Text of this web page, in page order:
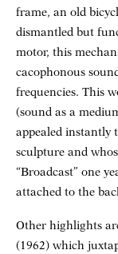
frame, an old
dismantled but
motor, this
cacophonous
frequencies. This
(sound as a
appealed instantly
sculpture and
“Broadcast” one
attached to the
Other highlights
(1962) which